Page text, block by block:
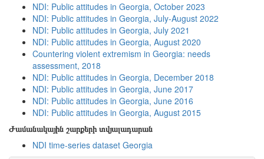
NDI: Public attitudes in Georgia, October 2023
NDI: Public attitudes in Georgia, July-August 2022
NDI: Public attitudes in Georgia, July 2021
NDI: Public attitudes in Georgia, August 2020
Countering violent extremism in Georgia: needs
assessment, 2018
NDI: Public attitudes in Georgia, December 2018
NDI: Public attitudes in Georgia, June 2017
NDI: Public attitudes in Georgia, June 2016
NDI: Public attitudes in Georgia, August 2015
Ժամանակային շարքերի տվյալադարան
NDI time-series dataset Georgia